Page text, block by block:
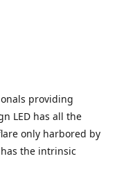
providing
LED has all the
only harbored by
the intrinsic